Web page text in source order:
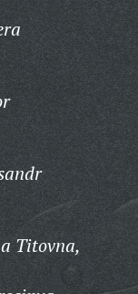
Titovna,